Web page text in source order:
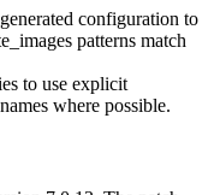
configuration to
patterns match
to use explicit
where possible.